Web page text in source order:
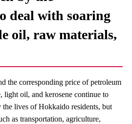
deal with soaring
oil, raw materials,
the corresponding price of petroleum
light oil, and kerosene continue to
lives of Hokkaido residents, but
as transportation, agriculture,